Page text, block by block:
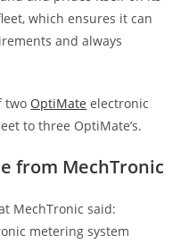
which ensures it can
and always
two OptiMate electronic
to three OptiMate’s.
from MechTronic
MechTronic said:
metering system